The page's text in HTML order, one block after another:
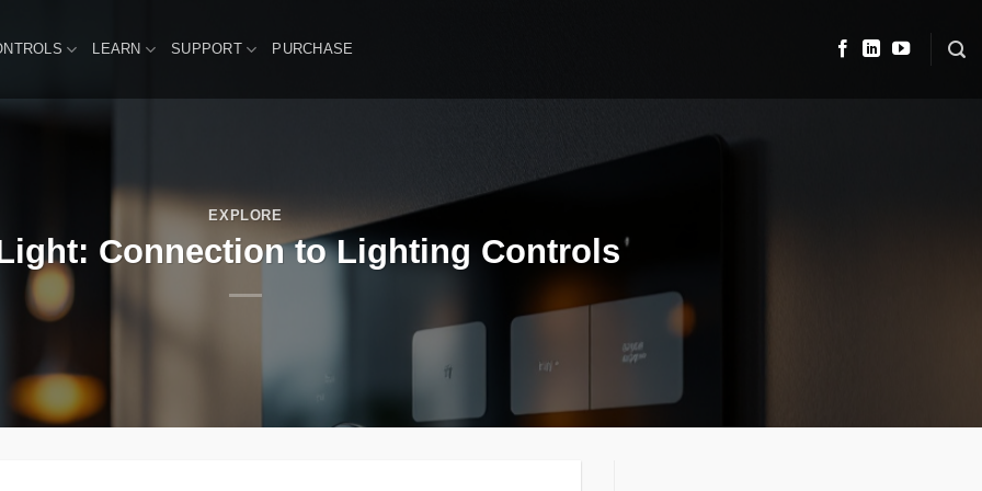
LEARN SUPPORT PURCHASE
EXPLORE
Connection to Lighting Controls